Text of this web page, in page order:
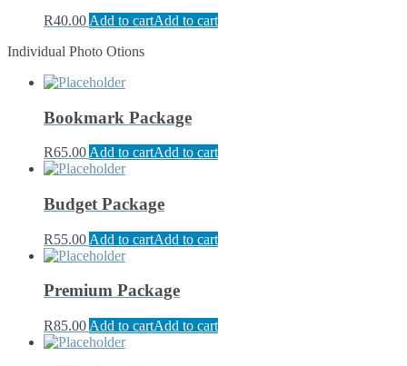
R40.00 Add to cartAdd to cart
Individual Photo Otions
Bookmark Package
R65.00 Add to cartAdd to cart
Budget Package
R55.00 Add to cartAdd to cart
Premium Package
R85.00 Add to cartAdd to cart